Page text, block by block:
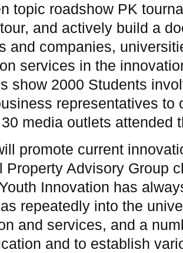
topic roadshow PK
and actively build a
and companies,
services in the
show 2000 Students
representatives to
media outlets attended
promote current
Property Advisory Group
Innovation has
repeatedly into the
and services, and a
and to establish